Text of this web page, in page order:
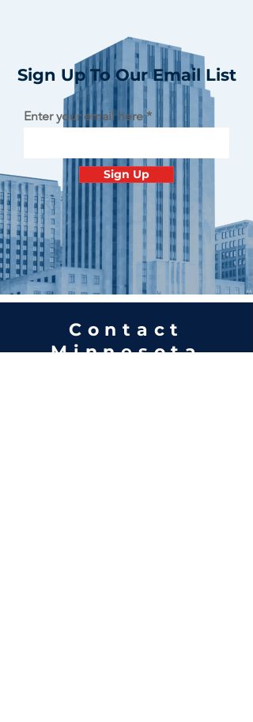
Sign Up To Our Email List
Enter your email here
Sign Up
Contact
Minnesota